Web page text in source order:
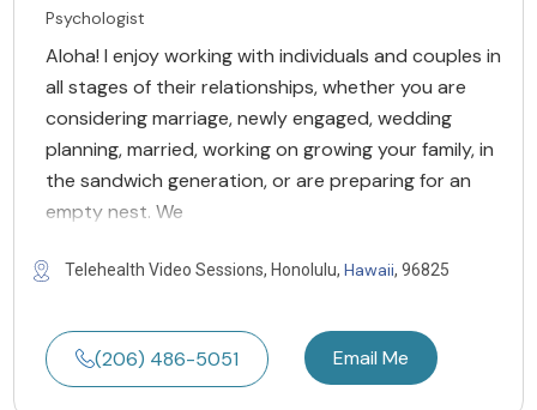
Psychologist
Aloha! I enjoy working with individuals and couples in
all stages of their relationships, whether you are
considering marriage, newly engaged, wedding
planning, married, working on growing your family, in
the sandwich generation, or are preparing for an
empty nest. We
Telehealth Video Sessions, Honolulu, Hawaii, 96825
(206) 486-5051 Email Me